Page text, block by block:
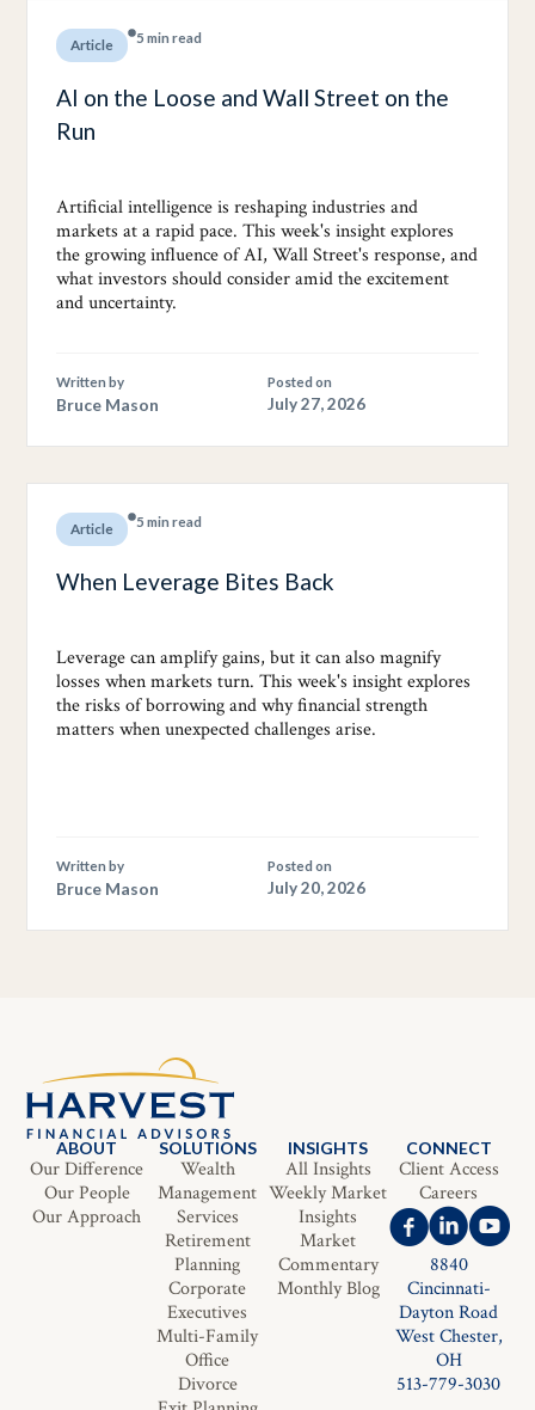
Article 5 min read
AI on the Loose and Wall Street on the
Run
Artificial intelligence is reshaping industries and
markets at a rapid pace. This week's insight explores
the growing influence of AI, Wall Street's response, and
what investors should consider amid the excitement
and uncertainty.
Written by
Bruce Mason
Posted on
July 27, 2026
Article 5 min read
When Leverage Bites Back
Leverage can amplify gains, but it can also magnify
losses when markets turn. This week's insight explores
the risks of borrowing and why financial strength
matters when unexpected challenges arise.
Written by
Bruce Mason
Posted on
July 20, 2026
ABOUT
Our Difference
Our People
Our Approach
SOLUTIONS
Wealth
Management
Services
Retirement
Planning
Corporate
Executives
Multi-Family
Office
Divorce
INSIGHTS
All Insights
Weekly Market
Insights
Market
Commentary
Monthly Blog
CONNECT
Client Access
Careers
8840
Cincinnati-
Dayton Road
West Chester,
OH
513-779-3030